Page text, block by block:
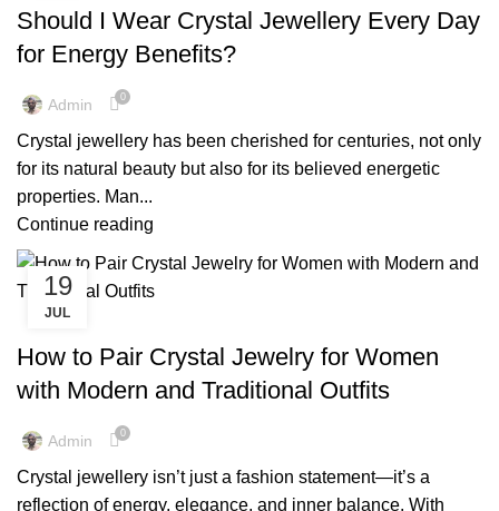
COPPER JEWELLERY FOR WOMEN ,COPPER JEWELLERY MEN,
COPPER JEWELLERY NEAR ME COPPER MENS JEWELLERY
CRYSTAL JEWELLERY BRACELETS
CRYSTAL JEWELLERY FOR MEN
HEALING CRYSTAL JEWELLERY,
HEALING CRYSTAL JEWELLERY UK, REAL COPPER JEWELLERY
Should I Wear Crystal Jewellery Every Day
for Energy Benefits?
Admin 0
Crystal jewellery has been cherished for centuries, not only
for its natural beauty but also for its believed energetic
properties. Man...
Continue reading
19
JUL
CRYSTAL JEWELLERY ONLINE
CRYSTAL JEWELRY
How to Pair Crystal Jewelry for Women
with Modern and Traditional Outfits
Admin 0
Crystal jewellery isn’t just a fashion statement—it’s a
reflection of energy, elegance, and inner balance. With